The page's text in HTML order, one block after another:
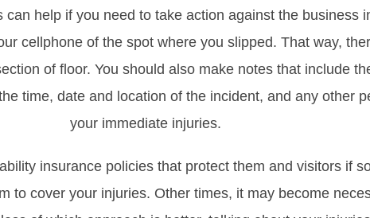
help if you need to take action against the business
cellphone of the spot where you slipped. That way,
of floor. You should also make notes that include
time, date and location of the incident, and any other
your immediate injuries.
insurance policies that protect them and visitors if
to cover your injuries. Other times, it may become